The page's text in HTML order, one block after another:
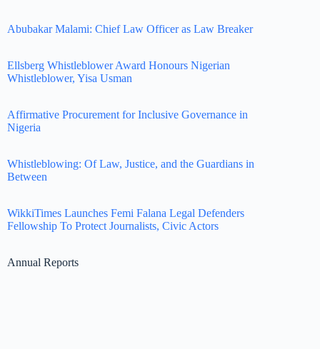
Abubakar Malami: Chief Law Officer as Law Breaker
Ellsberg Whistleblower Award Honours Nigerian
Whistleblower, Yisa Usman
Affirmative Procurement for Inclusive Governance in
Nigeria
Whistleblowing: Of Law, Justice, and the Guardians in
Between
WikkiTimes Launches Femi Falana Legal Defenders
Fellowship To Protect Journalists, Civic Actors
Annual Reports